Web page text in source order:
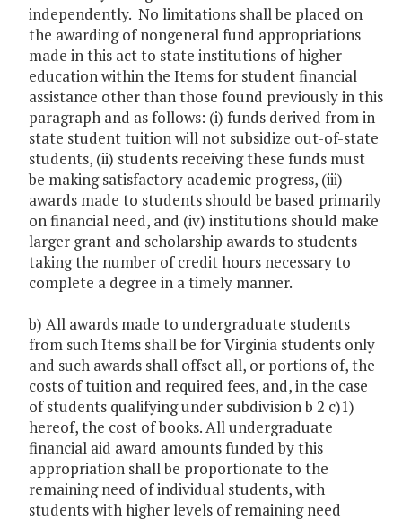
independently. No limitations shall be placed on
the awarding of nongeneral fund appropriations
made in this act to state institutions of higher
education within the Items for student financial
assistance other than those found previously in this
paragraph and as follows: (i) funds derived from in-
state student tuition will not subsidize out-of-state
students, (ii) students receiving these funds must
be making satisfactory academic progress, (iii)
awards made to students should be based primarily
on financial need, and (iv) institutions should make
larger grant and scholarship awards to students
taking the number of credit hours necessary to
complete a degree in a timely manner.
b) All awards made to undergraduate students
from such Items shall be for Virginia students only
and such awards shall offset all, or portions of, the
costs of tuition and required fees, and, in the case
of students qualifying under subdivision b 2 c)1)
hereof, the cost of books. All undergraduate
financial aid award amounts funded by this
appropriation shall be proportionate to the
remaining need of individual students, with
students with higher levels of remaining need